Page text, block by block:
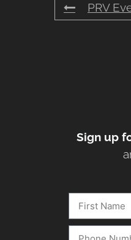
PRV
Sign up